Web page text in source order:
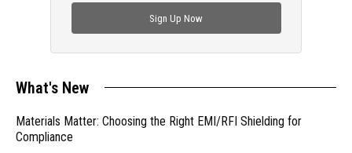
Sign Up Now
What's New
Materials Matter: Choosing the Right EMI/RFI Shielding for
Compliance